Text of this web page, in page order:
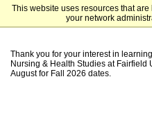
This website uses resources that
your network
Fairfield University
Thank you for your interest in
Nursing & Health Studies at Fairfield
August for Fall 2026 dates.